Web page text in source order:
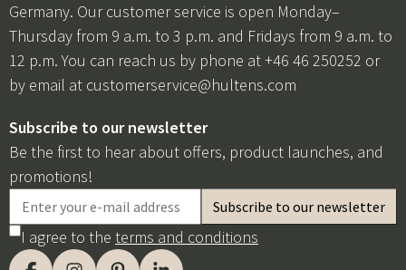
Germany. Our customer service is open Monday–
Thursday from 9 a.m. to 3 p.m. and Fridays from 9 a.m. to
12 p.m. You can reach us by phone at +46 46 250252 or
by email at customerservice@hultens.com
Subscribe to our newsletter
Be the first to hear about offers, product launches, and
promotions!
I agree to the terms and conditions